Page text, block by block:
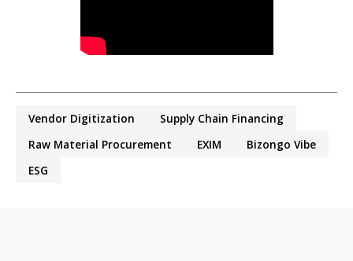
Vendor Digitization
Supply Chain Financing
Raw Material Procurement
EXIM
Bizongo Vibe
ESG